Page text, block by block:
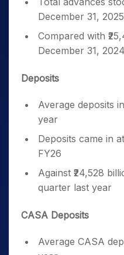
December 31, 2025
Compared with
December 31, 2024
Deposits
Average deposits
year
Deposits came in
FY26
Against ₹24,528
quarter last year
CASA Deposits
Average CASA